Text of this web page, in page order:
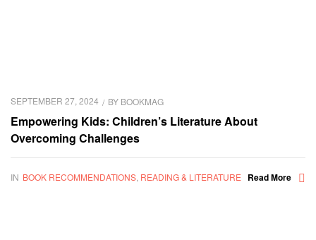
SEPTEMBER 27, 2024 BY BOOKMAG
Empowering Kids: Children’s Literature About
Overcoming Challenges
IN BOOK RECOMMENDATIONS READING & LITERATURE Read More